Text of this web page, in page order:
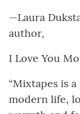
—Laura
author,
I Love You
“Mixtapes is
modern life,